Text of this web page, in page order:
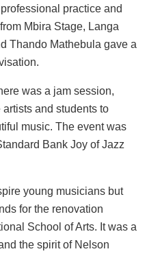
practice and
Mbira Stage, Langa
Thando Mathebula gave a
was a jam session,
and students to
music. The event was
Bank Joy of Jazz
young musicians but
for the renovation
School of Arts. It was a
the spirit of Nelson